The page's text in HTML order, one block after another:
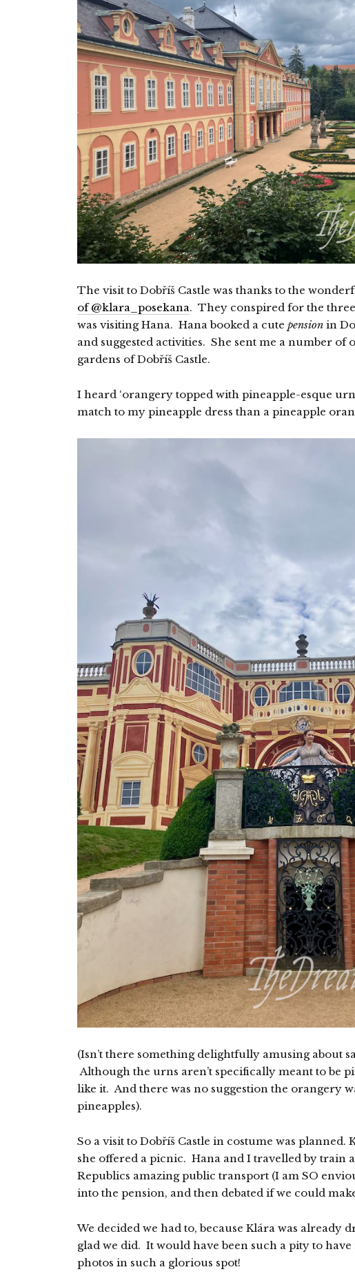
The visit to Dobříš Castle was thanks to the
of @klara_posekana. They conspired for the
was visiting Hana. Hana booked a cute pension in
and suggested activities. She sent me a number of
gardens of Dobříš Castle.
I heard ‘orangery topped with pineapple-esque
match to my pineapple dress than a pineapple
(Isn’t there something delightfully amusing about
Although the urns aren’t specifically meant to be
like it. And there was no suggestion the orangery
pineapples).
So a visit to Dobříš Castle in costume was planned.
she offered a picnic. Hana and I travelled by train
Republics amazing public transport (I am SO
into the pension, and then debated if we could
We decided we had to, because Klára was already
glad we did. It would have been such a pity to
photos in such a glorious spot!